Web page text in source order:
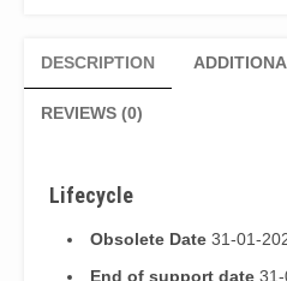
DESCRIPTION
REVIEWS (0)
Lifecycle
Obsolete Date 31-01-
End of support date